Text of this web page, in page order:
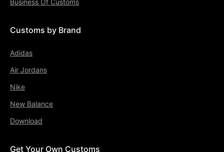
Customs by Brand
Adidas
Air Jordans
Nike
New Balance
Download
Get Your Own Customs